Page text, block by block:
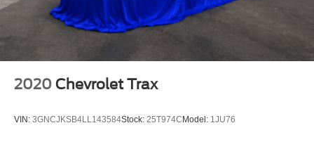
2020 Chevrolet Trax
VIN: 3GNCJKSB4LL143584Stock: 25T974CModel: 1JU76